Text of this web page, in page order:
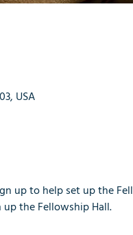
USA
up to help set up the
the Fellowship Hall.